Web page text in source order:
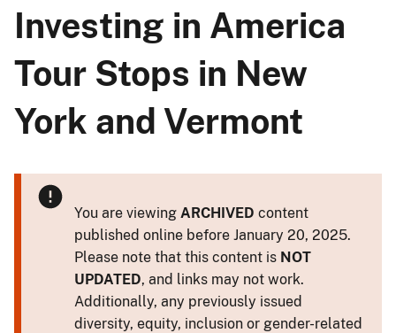
Investing in America
Tour Stops in New
York and Vermont
You are viewing ARCHIVED content
published online before January 20, 2025.
Please note that this content is NOT
UPDATED, and links may not work.
Additionally, any previously issued
diversity, equity, inclusion or gender-related